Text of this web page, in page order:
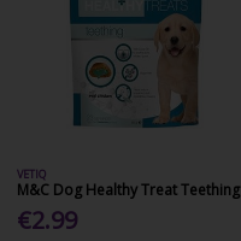
VETIQ
M&C Dog Healthy Treat Teething
€2.99